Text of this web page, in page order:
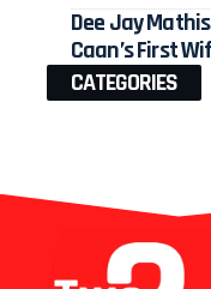
Dee Jay
Caan’s First
CATEGORIES